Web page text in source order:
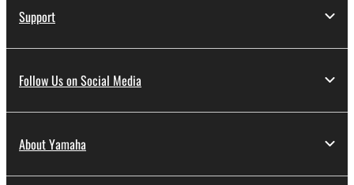
Support
Follow Us on Social Media
About Yamaha